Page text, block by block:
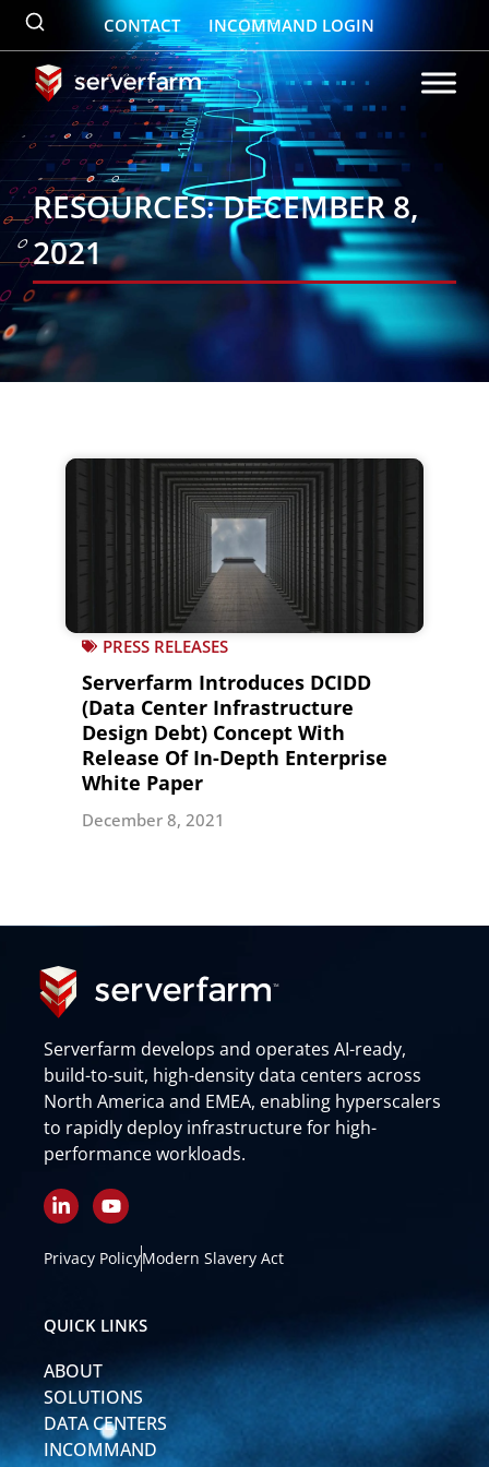
Skip
content
CONTACT INCOMMAND LOGIN
RESOURCES: DECEMBER 8,
2021
PRESS RELEASES
Serverfarm Introduces DCIDD
(Data Center Infrastructure
Design Debt) Concept With
Release Of In-Depth Enterprise
White Paper
December 8, 2021
Serverfarm develops and operates AI-ready,
build-to-suit, high-density data centers across
North America and EMEA, enabling hyperscalers
to rapidly deploy infrastructure for high-
performance workloads.
L
i
k
i
n
i
n
Y
o
t
e
Privacy PolicyModern Slavery Act
QUICK LINKS
ABOUT
SOLUTIONS
DATA CENTERS
INCOMMAND